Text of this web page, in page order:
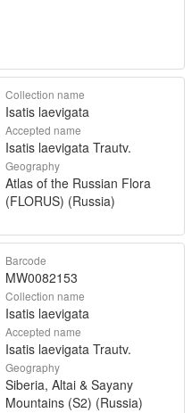
Collection name
Isatis laevigata
Accepted name
Isatis laevigata Trautv.
Geography
Atlas of the Russian Flora
(FLORUS) (Russia)
Barcode
MW0082153
Collection name
Isatis laevigata
Accepted name
Isatis laevigata Trautv.
Geography
Siberia, Altai & Sayany
Mountains (S2) (Russia)